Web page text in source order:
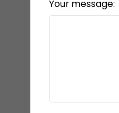
Your message: